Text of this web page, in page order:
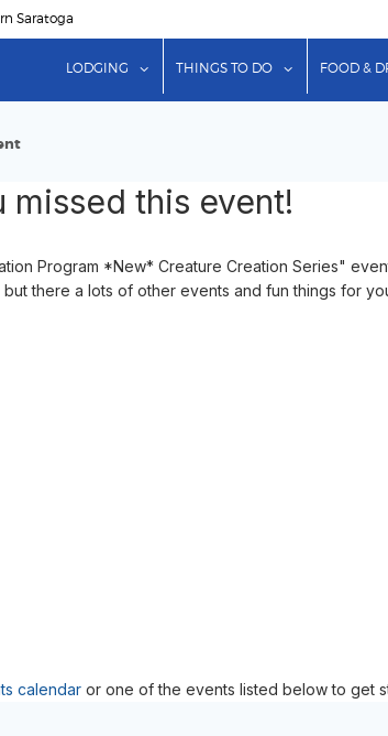
Saratoga
LODGING show submenu for "Lodging"
THINGS TO DO show
FOOD &
missed this event!
Program *New* Creature Creation Series"
there a lots of other events and fun things for
calendar or one of the events listed below to get